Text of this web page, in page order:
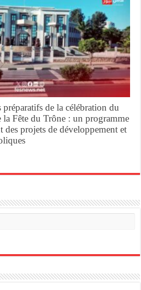
de la célébration du
la Fête du Trône : un programme
projets de développement et